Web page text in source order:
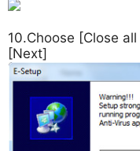
10.Choose [Close
[Next]